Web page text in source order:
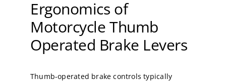
Ergonomics of
Motorcycle Thumb
Operated Brake Levers
Thumb-operated brake controls typically